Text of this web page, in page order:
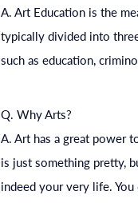
A. Art Education is the
typically divided into
such aseducation,
Q. Why Arts?
A. Art has a great power
is just something pretty,
indeed your very life.